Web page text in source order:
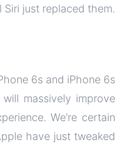
just replaced them.
6s and iPhone 6s
massively improve
We’re certain
have just tweaked